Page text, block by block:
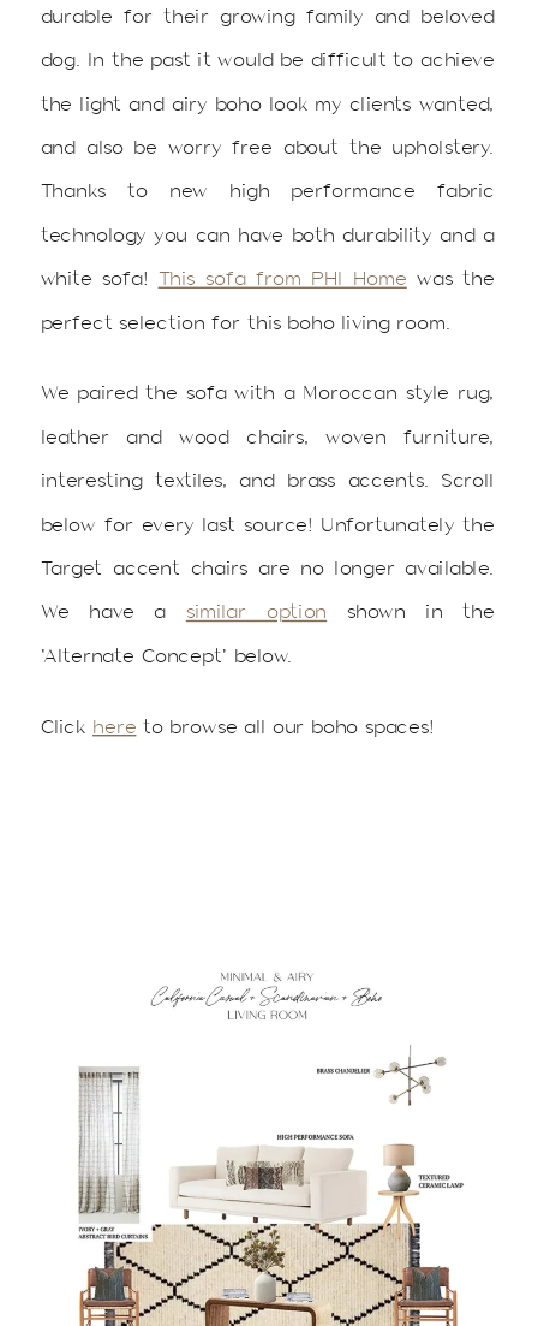
durable for their growing family and beloved
dog. In the past it would be difficult to achieve
the light and airy boho look my clients wanted,
and also be worry free about the upholstery.
Thanks to new high performance fabric
technology you can have both durability and a
white sofa! This sofa from PHI Home was the
perfect selection for this boho living room.
We paired the sofa with a Moroccan style rug,
leather and wood chairs, woven furniture,
interesting textiles, and brass accents. Scroll
below for every last source! Unfortunately the
Target accent chairs are no longer available.
We have a similar option shown in the
‘Alternate Concept’ below.
Click here to browse all our boho spaces!